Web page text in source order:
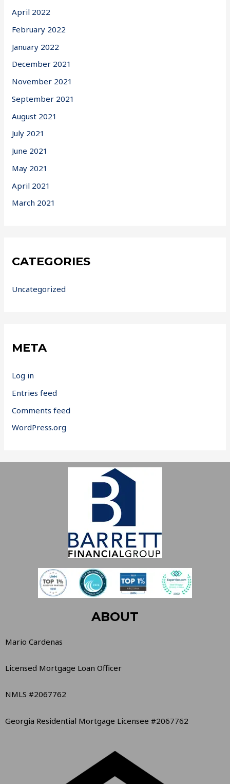
April 2022
February 2022
January 2022
December 2021
November 2021
September 2021
August 2021
July 2021
June 2021
May 2021
April 2021
March 2021
CATEGORIES
Uncategorized
META
Log in
Entries feed
Comments feed
WordPress.org
ABOUT
Mario Cardenas
Licensed Mortgage Loan Officer
NMLS #2067762
Georgia Residential Mortgage Licensee #2067762